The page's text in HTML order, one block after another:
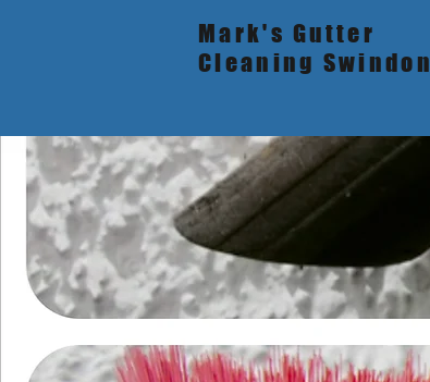
Mark's Gutter
Cleaning Swindon